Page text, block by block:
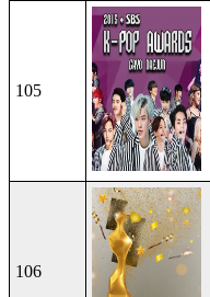
105
106